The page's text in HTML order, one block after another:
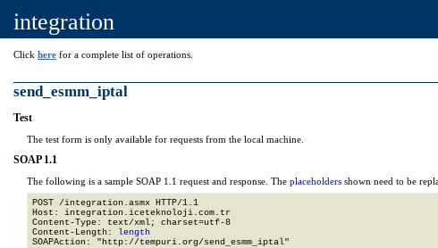
integration
Click here for a complete list of operations.
send_esmm_iptal
Test
The test form is only available for requests from the local machine.
SOAP 1.1
The following is a sample SOAP 1.1 request and response. The placeholders shown need to be
POST /integration.asmx HTTP/1.1
Host: integration.iceteknoloji.com.tr
Content-Type: text/xml; charset=utf-8
Content-Length: length
SOAPAction: "http://tempuri.org/send_esmm_iptal"